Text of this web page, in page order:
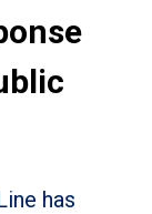
has